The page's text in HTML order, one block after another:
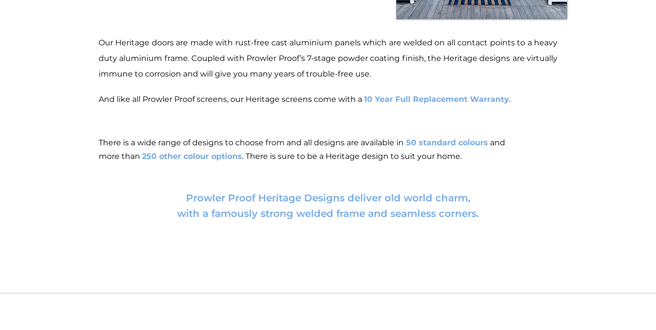
Our Heritage doors are made with rust-free cast aluminium panels which are welded on all contact points to a heavy
duty aluminium frame. Coupled with Prowler Proof’s 7-stage powder coating finish, the Heritage designs are virtually
immune to corrosion and will give you many years of trouble-free use.
And like all Prowler Proof screens, our Heritage screens come with a 10 Year Full Replacement Warranty.
Prowler Proof Heritage Designs deliver old world charm,
with a famously strong welded frame and seamless corners.
There is a wide range of designs to choose from and all designs are available in 50 standard colours and
more than 250 other colour options. There is sure to be a Heritage design to suit your home.